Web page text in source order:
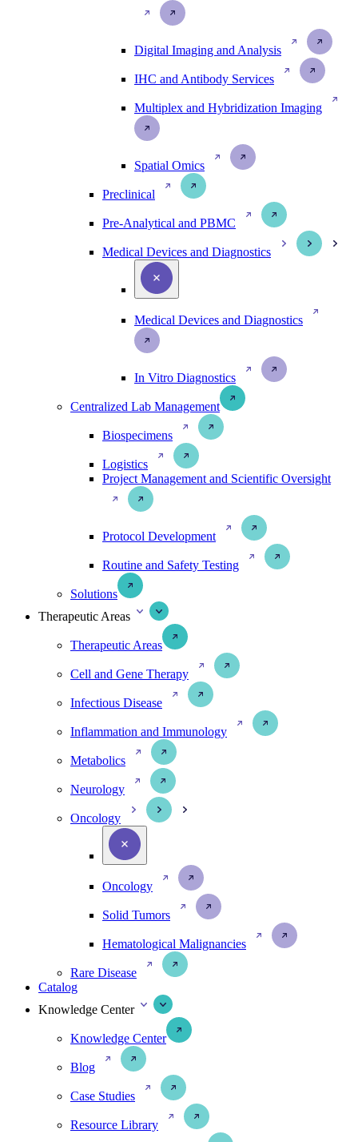
Digital Imaging and Analysis
IHC and Antibody Services
Multiplex and Hybridization Imaging
Spatial Omics
Preclinical
Pre-Analytical and PBMC
Medical Devices and Diagnostics
Medical Devices and Diagnostics
In Vitro Diagnostics
Centralized Lab Management
Biospecimens
Logistics
Project Management and Scientific Oversight
Protocol Development
Routine and Safety Testing
Solutions
Therapeutic Areas
Therapeutic Areas
Cell and Gene Therapy
Infectious Disease
Inflammation and Immunology
Metabolics
Neurology
Oncology
Oncology
Solid Tumors
Hematological Malignancies
Rare Disease
Catalog
Knowledge Center
Knowledge Center
Blog
Case Studies
Resource Library